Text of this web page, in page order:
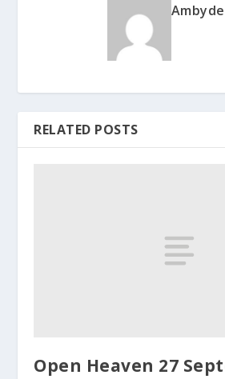
RELATED POSTS
Open Heaven 27